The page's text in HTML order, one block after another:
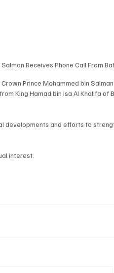
Receives Phone Call From
Prince Mohammed bin
King Hamad bin Isa Al Khalifa of
developments and efforts to
interest.